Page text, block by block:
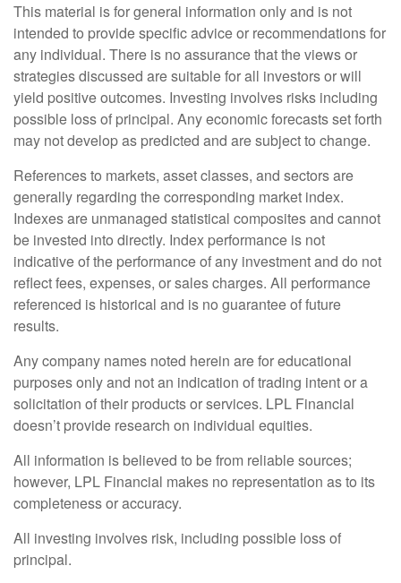
This material is for general information only and is not
intended to provide specific advice or recommendations for
any individual. There is no assurance that the views or
strategies discussed are suitable for all investors or will
yield positive outcomes. Investing involves risks including
possible loss of principal. Any economic forecasts set forth
may not develop as predicted and are subject to change.
References to markets, asset classes, and sectors are
generally regarding the corresponding market index.
Indexes are unmanaged statistical composites and cannot
be invested into directly. Index performance is not
indicative of the performance of any investment and do not
reflect fees, expenses, or sales charges. All performance
referenced is historical and is no guarantee of future
results.
Any company names noted herein are for educational
purposes only and not an indication of trading intent or a
solicitation of their products or services. LPL Financial
doesn’t provide research on individual equities.
All information is believed to be from reliable sources;
however, LPL Financial makes no representation as to its
completeness or accuracy.
All investing involves risk, including possible loss of
principal.